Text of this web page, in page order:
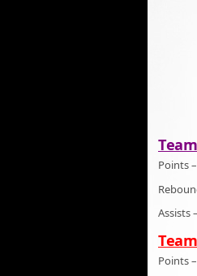
Points
Assists
Points